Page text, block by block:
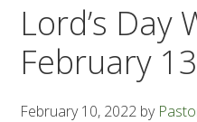
Lord’s Day
February
February 10, 2022 by